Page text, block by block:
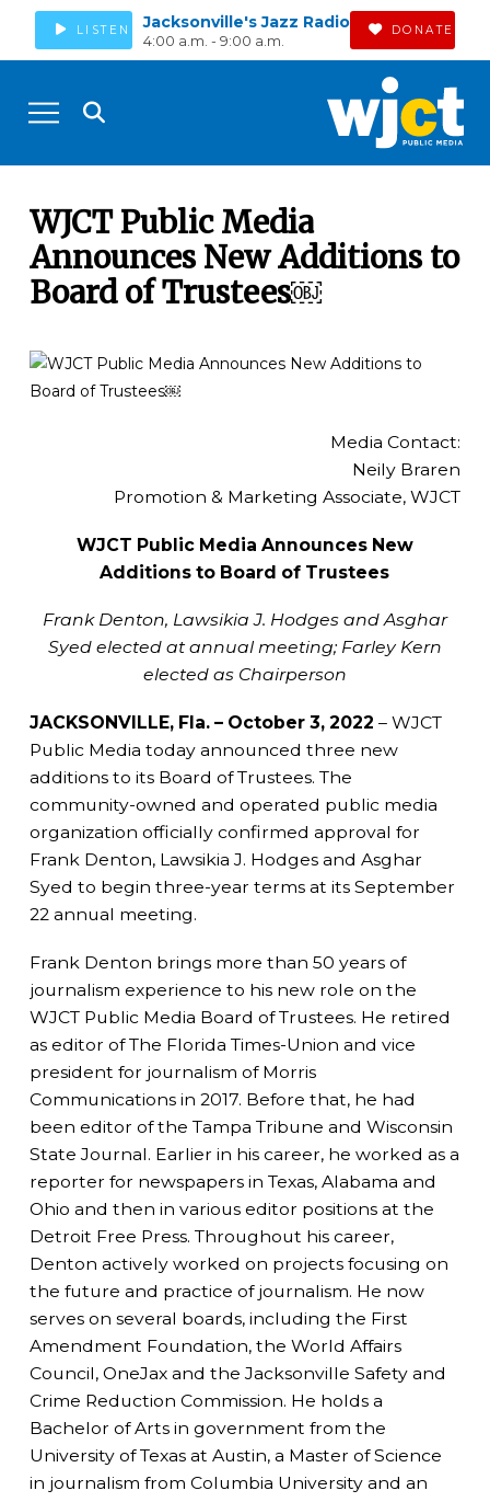
LISTEN Jacksonville's Jazz Radio
4:00 a.m. - 9:00 a.m.
DONATE
WJCT Public Media
Announces New Additions to
Board of Trustees￼
Media Contact:
Neily Braren
Promotion & Marketing Associate, WJCT
WJCT Public Media Announces New
Additions to Board of Trustees
Frank Denton, Lawsikia J. Hodges and Asghar
Syed elected at annual meeting; Farley Kern
elected as Chairperson
JACKSONVILLE, Fla. – October 3, 2022 – WJCT
Public Media today announced three new
additions to its Board of Trustees. The
community-owned and operated public media
organization officially confirmed approval for
Frank Denton, Lawsikia J. Hodges and Asghar
Syed to begin three-year terms at its September
22 annual meeting.
Frank Denton brings more than 50 years of
journalism experience to his new role on the
WJCT Public Media Board of Trustees. He retired
as editor of The Florida Times-Union and vice
president for journalism of Morris
Communications in 2017. Before that, he had
been editor of the Tampa Tribune and Wisconsin
State Journal. Earlier in his career, he worked as a
reporter for newspapers in Texas, Alabama and
Ohio and then in various editor positions at the
Detroit Free Press. Throughout his career,
Denton actively worked on projects focusing on
the future and practice of journalism. He now
serves on several boards, including the First
Amendment Foundation, the World Affairs
Council, OneJax and the Jacksonville Safety and
Crime Reduction Commission. He holds a
Bachelor of Arts in government from the
University of Texas at Austin, a Master of Science
in journalism from Columbia University and an